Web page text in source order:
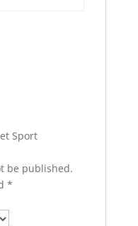
Sport
be published.
*